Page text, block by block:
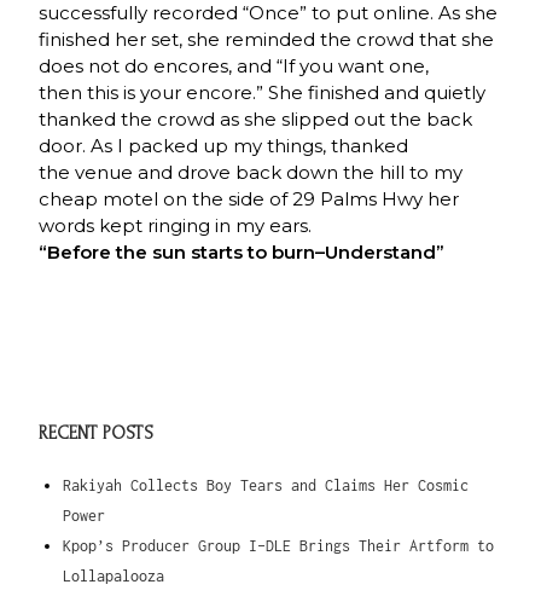
successfully recorded “Once” to put online. As she
finished her set, she reminded the crowd that she
does not do encores, and “If you want one,
then this is your encore.” She finished and quietly
thanked the crowd as she slipped out the back
door. As I packed up my things, thanked
the venue and drove back down the hill to my
cheap motel on the side of 29 Palms Hwy her
words kept ringing in my ears.
“Before the sun starts to burn–Understand”
RECENT POSTS
Rakiyah Collects Boy Tears and Claims Her Cosmic
Power
Kpop’s Producer Group I-DLE Brings Their Artform to
Lollapalooza